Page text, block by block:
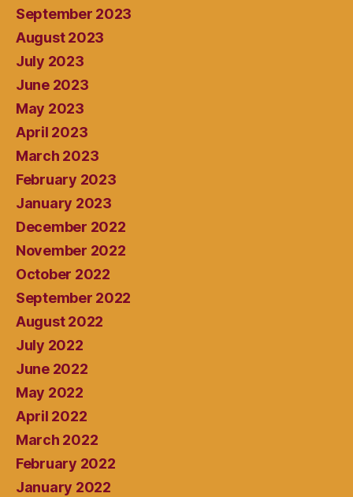
September 2023
August 2023
July 2023
June 2023
May 2023
April 2023
March 2023
February 2023
January 2023
December 2022
November 2022
October 2022
September 2022
August 2022
July 2022
June 2022
May 2022
April 2022
March 2022
February 2022
January 2022